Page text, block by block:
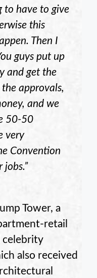
to have to give
this
Then I
guys put up
and get the
approvals,
and we
50-50
very
Convention
Tower, a
retail
celebrity
also received